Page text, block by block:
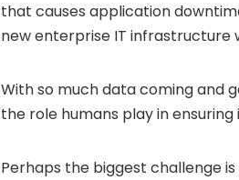
that causes application
new enterprise IT infrastructure
With so much data coming and
the role humans play in
Perhaps the biggest challenge